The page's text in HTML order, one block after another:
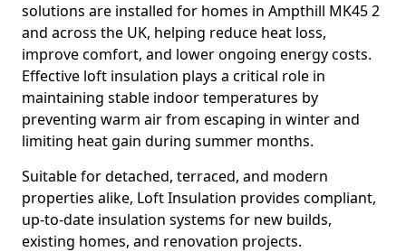
solutions are installed for homes in Ampthill MK45 2
and across the UK, helping reduce heat loss,
improve comfort, and lower ongoing energy costs.
Effective loft insulation plays a critical role in
maintaining stable indoor temperatures by
preventing warm air from escaping in winter and
limiting heat gain during summer months.
Suitable for detached, terraced, and modern
properties alike, Loft Insulation provides compliant,
up-to-date insulation systems for new builds,
existing homes, and renovation projects.